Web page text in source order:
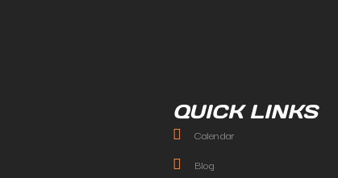
QUICK LINKS
Calendar
Blog